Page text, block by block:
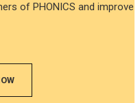
of PHONICS and improve